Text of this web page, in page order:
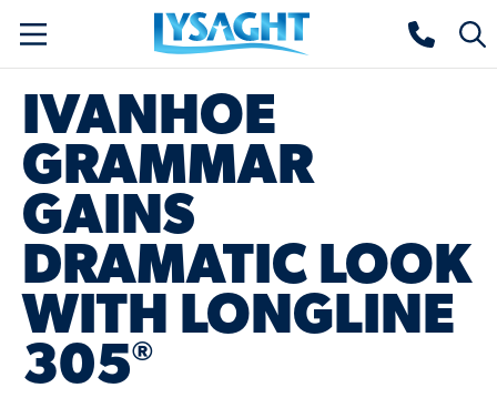
content
Lysaght home
IVANHOE
GRAMMAR
GAINS
DRAMATIC LOOK
WITH LONGLINE
305®